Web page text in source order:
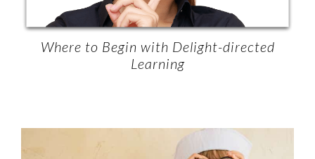
Where to Begin with Delight-directed
Learning